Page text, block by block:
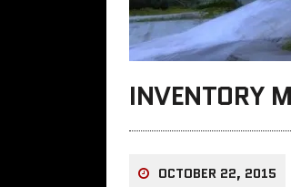
INVENTORY
OCTOBER 22, 2015